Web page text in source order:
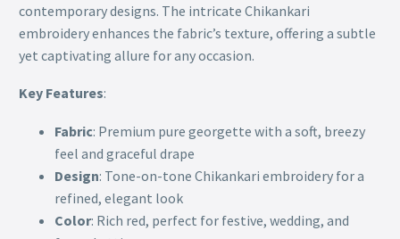
contemporary designs. The intricate Chikankari
embroidery enhances the fabric’s texture, offering a subtle
yet captivating allure for any occasion.
Key Features:
Fabric: Premium pure georgette with a soft, breezy
feel and graceful drape
Design: Tone-on-tone Chikankari embroidery for a
refined, elegant look
Color: Rich red, perfect for festive, wedding, and